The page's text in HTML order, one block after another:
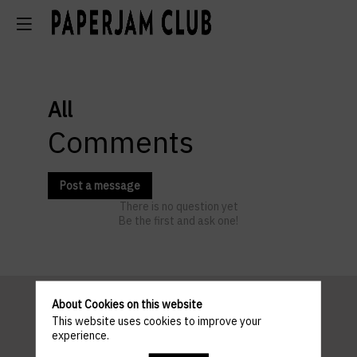
All
Comments
Post a message
There is no question yet
Be the first and ask one!
Pratical
About Cookies on this website
This website uses cookies to improve your
experience.